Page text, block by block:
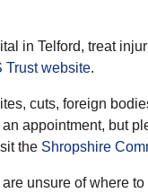
in Telford, treat
Trust website.
cuts, foreign
appointment, but
the Shropshire
unsure of where to